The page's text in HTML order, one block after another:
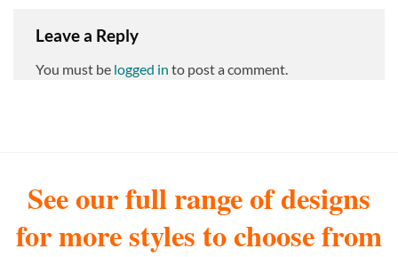
Leave a Reply
You must be logged in to post a comment.
See our full range of designs
for more styles to choose from